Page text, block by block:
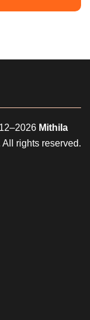
Mithila
All rights reserved.